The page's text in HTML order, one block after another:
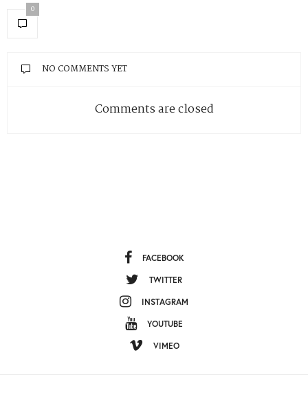
0
NO COMMENTS YET
Comments are closed
FACEBOOK
TWITTER
INSTAGRAM
YOUTUBE
VIMEO